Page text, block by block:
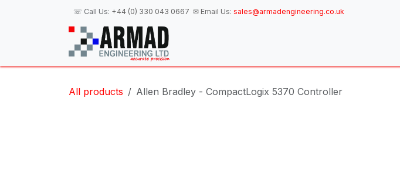
☏ Call Us: +44 (0) 330 043 0667 ✉ Email Us: sales@armadengineering.co.uk
All products Allen Bradley - CompactLogix 5370 Controller